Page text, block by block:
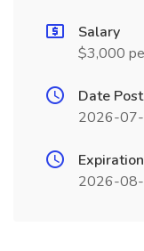
Salary
$3,000
Date
2026-
2026-